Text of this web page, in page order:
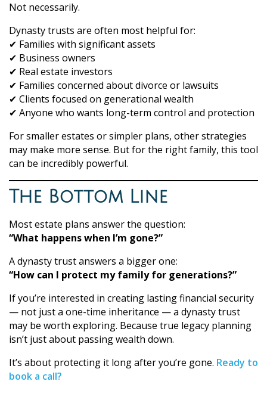
Not necessarily.
Dynasty trusts are often most helpful for:
✔ Families with significant assets
✔ Business owners
✔ Real estate investors
✔ Families concerned about divorce or lawsuits
✔ Clients focused on generational wealth
✔ Anyone who wants long-term control and protection
For smaller estates or simpler plans, other strategies
may make more sense. But for the right family, this tool
can be incredibly powerful.
The Bottom Line
Most estate plans answer the question:
“What happens when I’m gone?”
A dynasty trust answers a bigger one:
“How can I protect my family for generations?”
If you’re interested in creating lasting financial security
— not just a one-time inheritance — a dynasty trust
may be worth exploring. Because true legacy planning
isn’t just about passing wealth down.
It’s about protecting it long after you’re gone. Ready to
book a call?